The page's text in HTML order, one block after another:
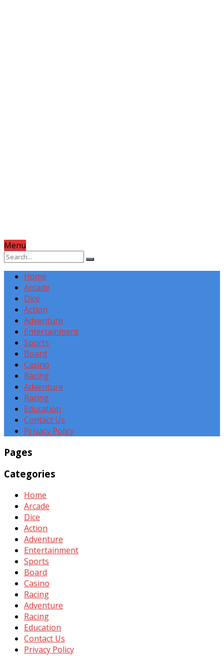
Menu
Home
Arcade
Dice
Action
Adventure
Entertainment
Sports
Board
Casino
Racing
Adventure
Racing
Education
Contact Us
Privacy Policy
Pages
Categories
Home
Arcade
Dice
Action
Adventure
Entertainment
Sports
Board
Casino
Racing
Adventure
Racing
Education
Contact Us
Privacy Policy